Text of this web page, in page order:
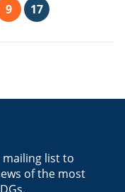
9 17
list to
of the most